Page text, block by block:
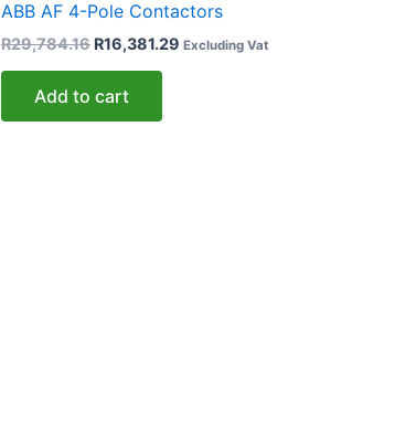
ABB AF 4-Pole Contactors
R29,784.16 R16,381.29 Excluding Vat
Add to cart